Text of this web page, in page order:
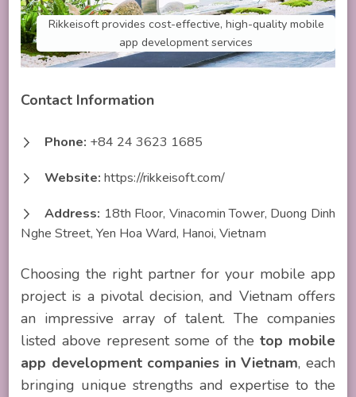
Rikkeisoft provides cost-effective, high-quality mobile
app development services
Contact Information
Phone: +84 24 3623 1685
Website: https://rikkeisoft.com/
Address: 18th Floor, Vinacomin Tower, Duong Dinh
Nghe Street, Yen Hoa Ward, Hanoi, Vietnam
Choosing the right partner for your mobile app
project is a pivotal decision, and Vietnam offers
an impressive array of talent. The companies
listed above represent some of the top mobile
app development companies in Vietnam, each
bringing unique strengths and expertise to the